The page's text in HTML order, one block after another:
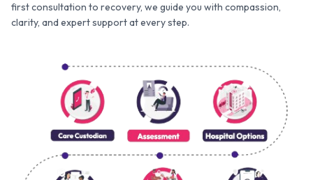
first consultation to recovery, we guide you with compassion,
clarity, and expert support at every step.